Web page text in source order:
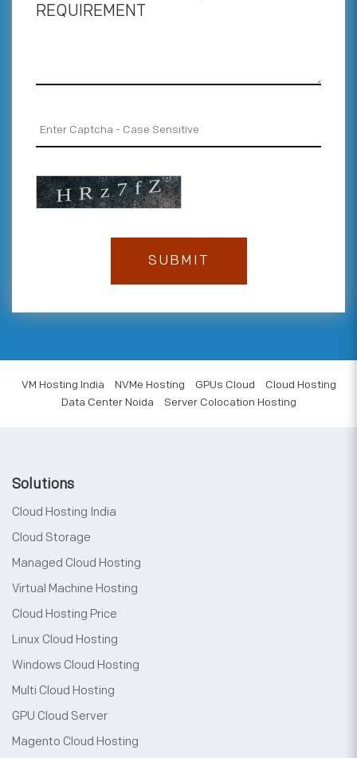
REQUIREMENT
VM Hosting India NVMe Hosting GPUs Cloud
Cloud Hosting
Data Center Noida
Server Colocation Hosting
Solutions
Cloud Hosting India
Cloud Storage
Managed Cloud Hosting
Virtual Machine Hosting
Cloud Hosting Price
Linux Cloud Hosting
Windows Cloud Hosting
Multi Cloud Hosting
GPU Cloud Server
Magento Cloud Hosting